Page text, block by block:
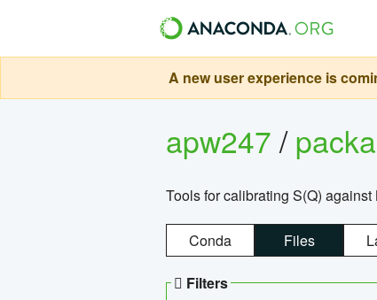
A new user experience is
apw247/
Tools for calibrating S(Q) against
Conda Files
Filters